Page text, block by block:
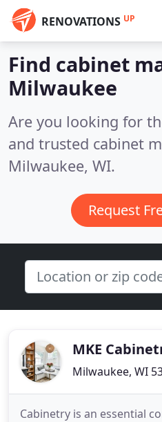
RENOVATIONS UP
Find cabinet
Milwaukee
Are you looking for
and trusted cabinet
Milwaukee, WI.
Request
MKE
Milwaukee, WI
Cabinetry is an essential